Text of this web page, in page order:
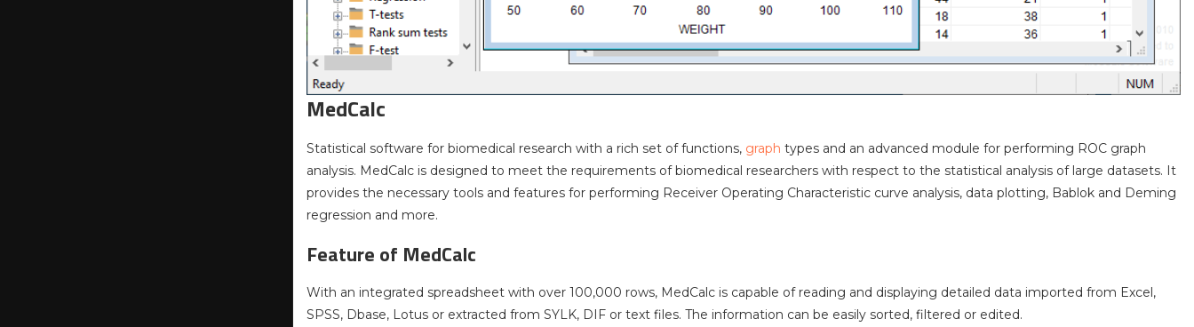
MedCalc
Statistical software for biomedical research with a rich set of functions, graph types and an advanced module for performing ROC graph
analysis. MedCalc is designed to meet the requirements of biomedical researchers with respect to the statistical analysis of large datasets. It
provides the necessary tools and features for performing Receiver Operating Characteristic curve analysis, data plotting, Bablok and Deming
regression and more.
Feature of MedCalc
With an integrated spreadsheet with over 100,000 rows, MedCalc is capable of reading and displaying detailed data imported from Excel,
SPSS, Dbase, Lotus or extracted from SYLK, DIF or text files. The information can be easily sorted, filtered or edited.